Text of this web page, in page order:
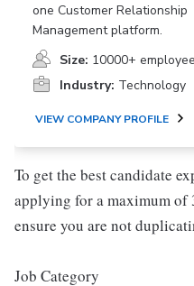
one Customer Relationship
Management platform.
Size: 10000+
Industry: Technology
VIEW COMPANY PROFILE
To get the best candidate
applying for a maximum of
ensure you are not
Job Category